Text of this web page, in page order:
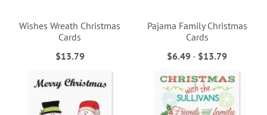
Wishes Wreath Christmas
Cards
$13.79
Pajama Family Christmas
Cards
$6.49 - $13.79